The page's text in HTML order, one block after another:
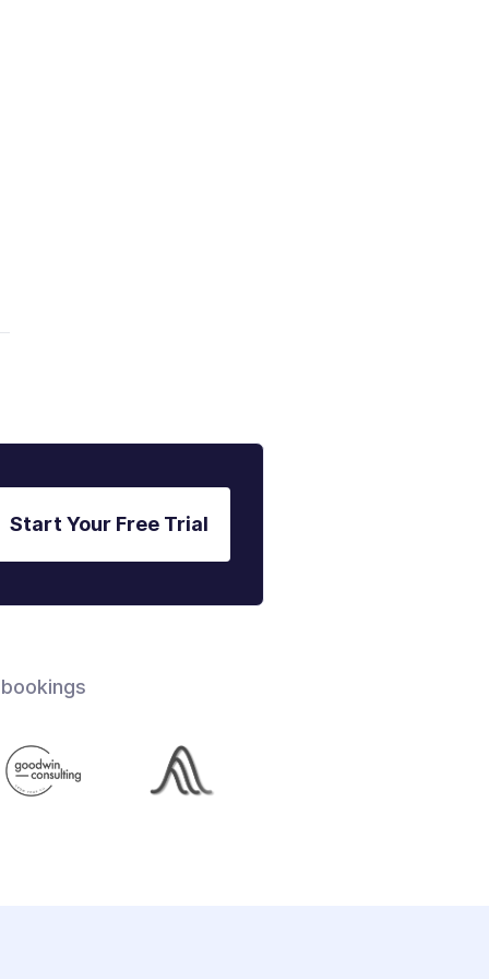
Start Your Free Trial